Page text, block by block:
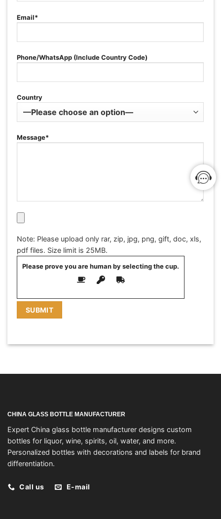
Email*
Phone/WhatsApp (Include Country Code)
Country
Message*
Note: Please upload only rar, zip, jpg, png, gift, doc, xls,
pdf files. Size limit is 25MB.
Please prove you are human by selecting thecup.
CHINA GLASS BOTTLE MANUFACTURER
Expert China glass bottle manufacturer designs custom
bottles for liquor, wine, spirits, oil, water, and more.
Personalized bottles with decorations and labels for brand
differentiation.
Call us E-mail